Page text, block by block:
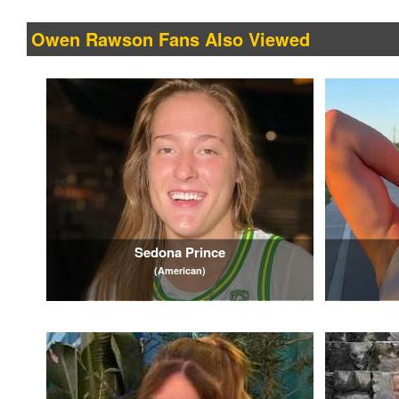
Owen Rawson Fans Also Viewed
Sedona Prince
(American)